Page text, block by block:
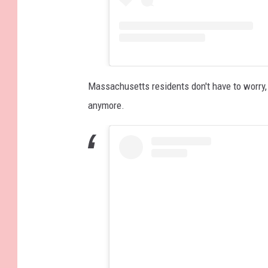
Massachusetts residents don't have to
anymore.